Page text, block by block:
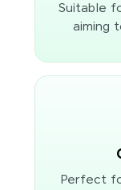
Suitable
aiming
Perfect